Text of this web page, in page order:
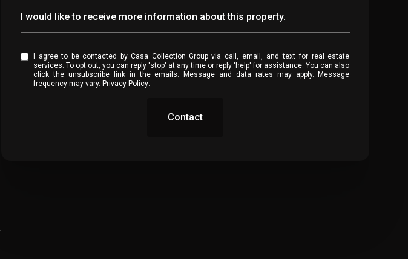
Message
I would like to receive more information about this property.
I agree to be contacted by Casa Collection Group via call, email, and text for real estate
services. To opt out, you can reply 'stop' at any time or reply 'help' for assistance. You can also
click the unsubscribe link in the emails. Message and data rates may apply. Message
frequency may vary. Privacy Policy.
Contact